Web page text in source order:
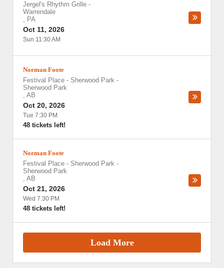
Jergel's Rhythm Grille -
Warrendale
, PA
Oct 11, 2026
Sun 11:30 AM
Norman Foote
Festival Place - Sherwood Park -
Sherwood Park
, AB
Oct 20, 2026
Tue 7:30 PM
48 tickets left!
Norman Foote
Festival Place - Sherwood Park -
Sherwood Park
, AB
Oct 21, 2026
Wed 7:30 PM
48 tickets left!
Load More